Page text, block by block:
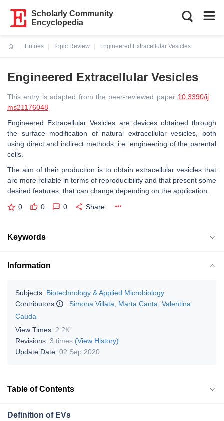
Scholarly Community
Encyclopedia
Entries
Topic Review
Engineered Extracellular Vesicles
Engineered Extracellular Vesicles
This entry is adapted from the peer-reviewed paper 10.3390/ij
ms21176048
Engineered Extracellular Vesicles are devices obtained through
the surface modification of natural extracellular vesicles, both
using direct and indirect methods, i.e. engineering of the parental
cells.
The aim of their production is to obtain extracellular vesicles that
are more reliable in terms of reproducibility and that present some
desired features, that can change depending on the application.
0 0 0 Share
Keywords
Information
Subjects: Biotechnology & Applied Microbiology
Contributors
: Simona Villata Marta Canta Valentina
Cauda
View Times: 2.2K
Revisions: 3 times (View History)
Update Date: 02 Sep 2020
Table of Contents
Definition of EVs